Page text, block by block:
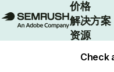
价格
解决方案
资源
Check